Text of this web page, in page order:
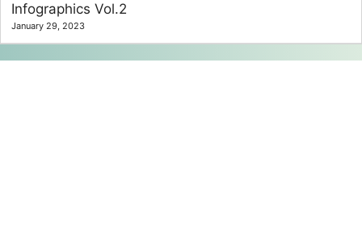
Infographics Vol.2
January 29, 2023